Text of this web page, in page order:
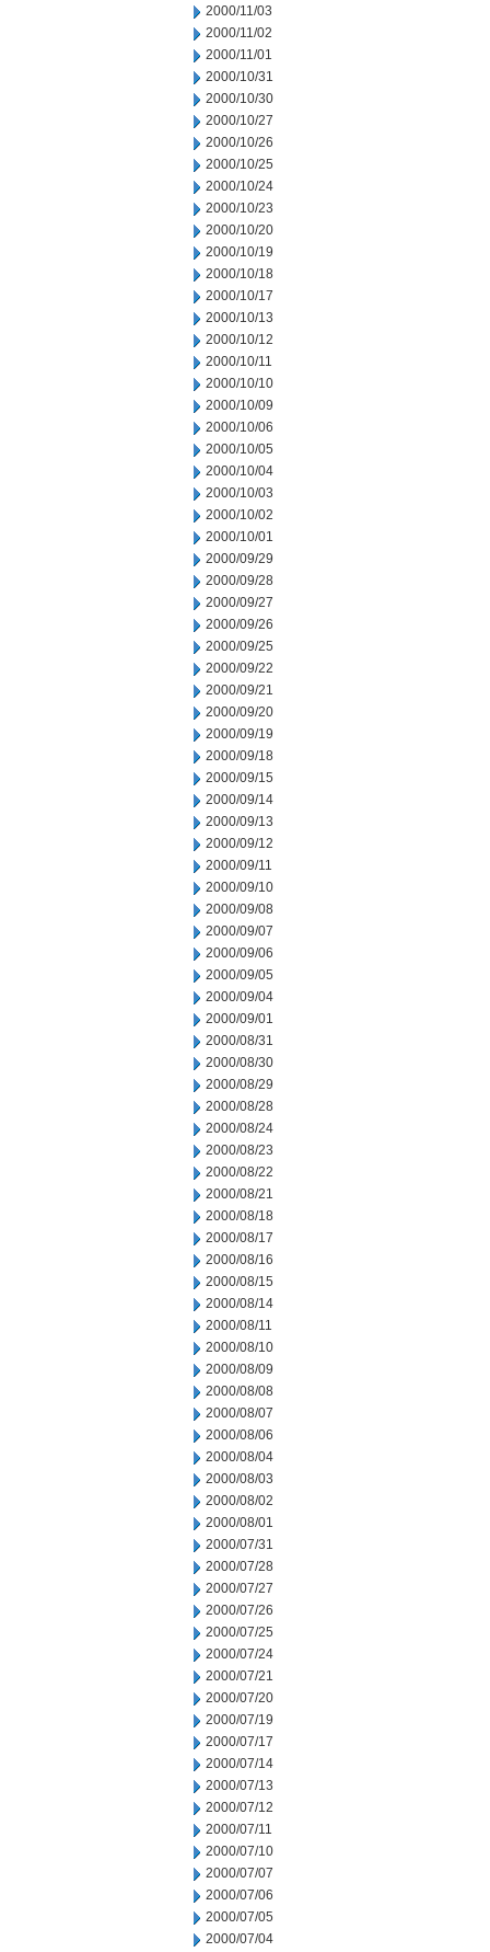
2000/11/03
2000/11/02
2000/11/01
2000/10/31
2000/10/30
2000/10/27
2000/10/26
2000/10/25
2000/10/24
2000/10/23
2000/10/20
2000/10/19
2000/10/18
2000/10/17
2000/10/13
2000/10/12
2000/10/11
2000/10/10
2000/10/09
2000/10/06
2000/10/05
2000/10/04
2000/10/03
2000/10/02
2000/10/01
2000/09/29
2000/09/28
2000/09/27
2000/09/26
2000/09/25
2000/09/22
2000/09/21
2000/09/20
2000/09/19
2000/09/18
2000/09/15
2000/09/14
2000/09/13
2000/09/12
2000/09/11
2000/09/10
2000/09/08
2000/09/07
2000/09/06
2000/09/05
2000/09/04
2000/09/01
2000/08/31
2000/08/30
2000/08/29
2000/08/28
2000/08/24
2000/08/23
2000/08/22
2000/08/21
2000/08/18
2000/08/17
2000/08/16
2000/08/15
2000/08/14
2000/08/11
2000/08/10
2000/08/09
2000/08/08
2000/08/07
2000/08/06
2000/08/04
2000/08/03
2000/08/02
2000/08/01
2000/07/31
2000/07/28
2000/07/27
2000/07/26
2000/07/25
2000/07/24
2000/07/21
2000/07/20
2000/07/19
2000/07/17
2000/07/14
2000/07/13
2000/07/12
2000/07/11
2000/07/10
2000/07/07
2000/07/06
2000/07/05
2000/07/04